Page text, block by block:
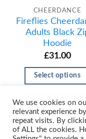
CHEERDANCE
Fireflies
Adults Black
Hoodie
£31.00
Select options
We use cookies on
relevant experience
repeat visits. By
of ALL the cookies.